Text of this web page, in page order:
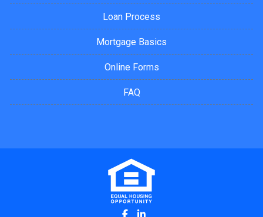
Loan Process
Mortgage Basics
Online Forms
FAQ